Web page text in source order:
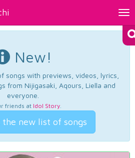
New!
songs with previews, videos, lyrics,
from Nijigasaki, Aqours, Liella and
everyone.
friends at Idol Story.
the new list of songs